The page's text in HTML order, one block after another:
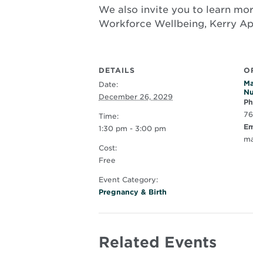
We also invite you to learn
Workforce Wellbeing, Kerry
DETAILS
Date:
December 26, 2029
Time:
1:30 pm - 3:00 pm
Cost:
Free
Event Category:
Pregnancy & Birth
Related Events